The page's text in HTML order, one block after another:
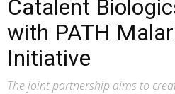
Catalent
with PATH
Initiative
The joint partnership aims to